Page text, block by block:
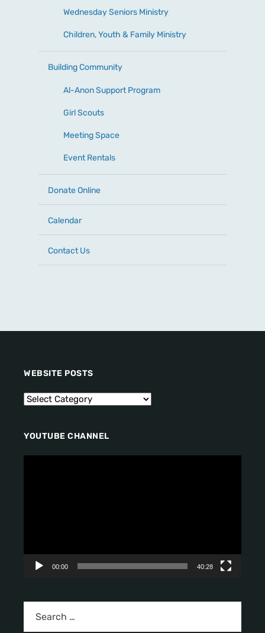
Wednesday Seniors Ministry
Children, Youth & Family Ministry
Building Community
Al-Anon Support Program
Girl Scouts
Meeting Space
Event Rentals
Donate Online
Calendar
Contact Us
WEBSITE POSTS
YOUTUBE CHANNEL
00:00 40:28